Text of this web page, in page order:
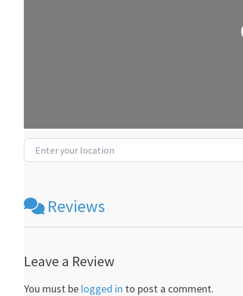
Enter your location
Reviews
Leave a Review
You must be logged in to post a comment.